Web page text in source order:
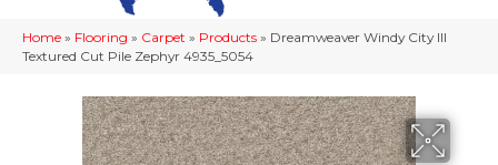
Home » Flooring » Carpet » Products » Dreamweaver Windy City III
Textured Cut Pile Zephyr 4935_5054